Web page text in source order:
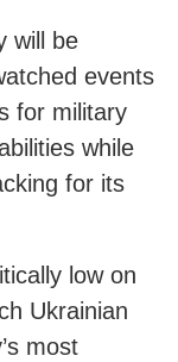
will be
events
for military
while
for its
low on
Ukrainian
most